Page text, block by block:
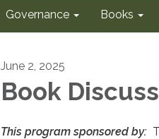
Governance Books
June 2, 2025
Book
This program sponsored by: